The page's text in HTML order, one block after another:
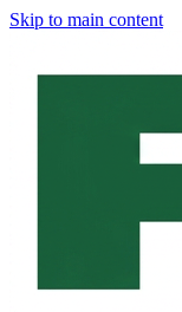
Skip to main content